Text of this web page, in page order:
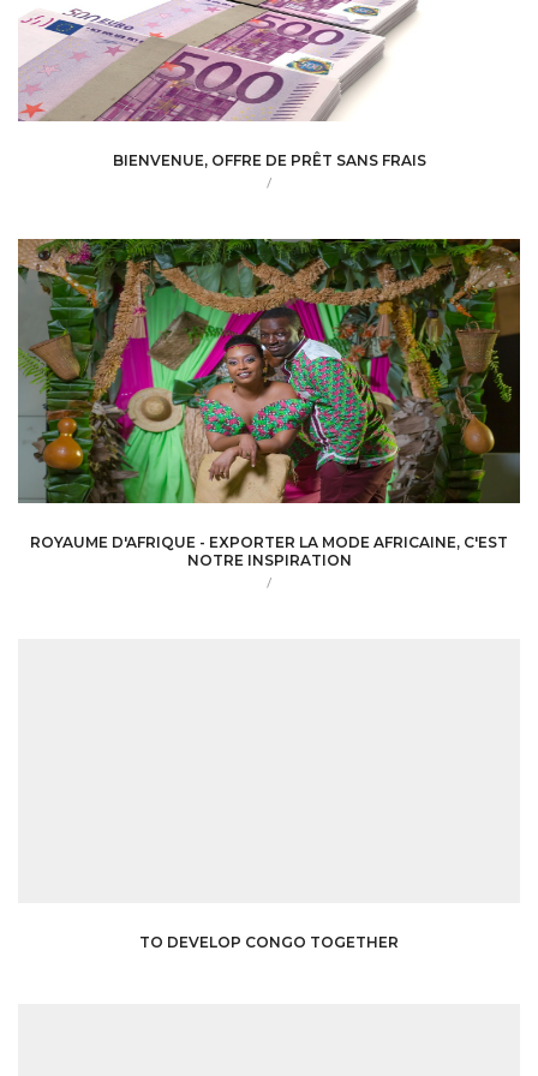
BIENVENUE, OFFRE DE PRÊT SANS FRAIS
/
ROYAUME D'AFRIQUE - EXPORTER LA MODE AFRICAINE, C'EST
NOTRE INSPIRATION
/
TO DEVELOP CONGO TOGETHER